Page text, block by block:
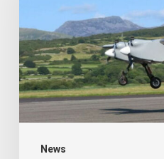
News
drone
–
Air
Cargo
Week